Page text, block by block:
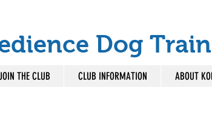
Dog
THE CLUB CLUB INFORMATION ABOUT